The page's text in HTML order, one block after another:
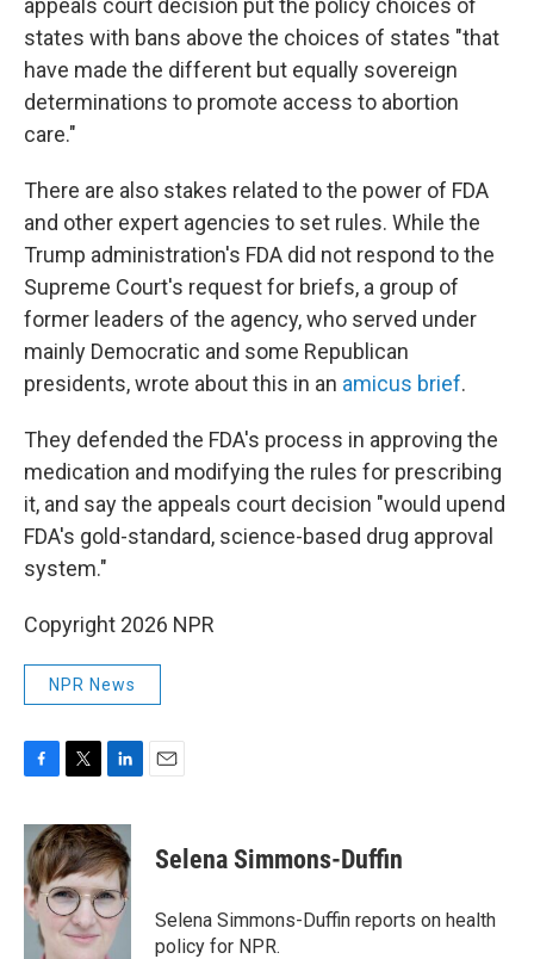
appeals court decision put the policy choices of
states with bans above the choices of states "that
have made the different but equally sovereign
determinations to promote access to abortion
care."
There are also stakes related to the power of FDA
and other expert agencies to set rules. While the
Trump administration's FDA did not respond to the
Supreme Court's request for briefs, a group of
former leaders of the agency, who served under
mainly Democratic and some Republican
presidents, wrote about this in an amicus brief.
They defended the FDA's process in approving the
medication and modifying the rules for prescribing
it, and say the appeals court decision "would upend
FDA's gold-standard, science-based drug approval
system."
Copyright 2026 NPR
NPR News
c
e
b
o
o
i
t
t
e
r
n
k
e
d
I
n
Selena Simmons-Duffin
Selena Simmons-Duffin reports on health
policy for NPR.